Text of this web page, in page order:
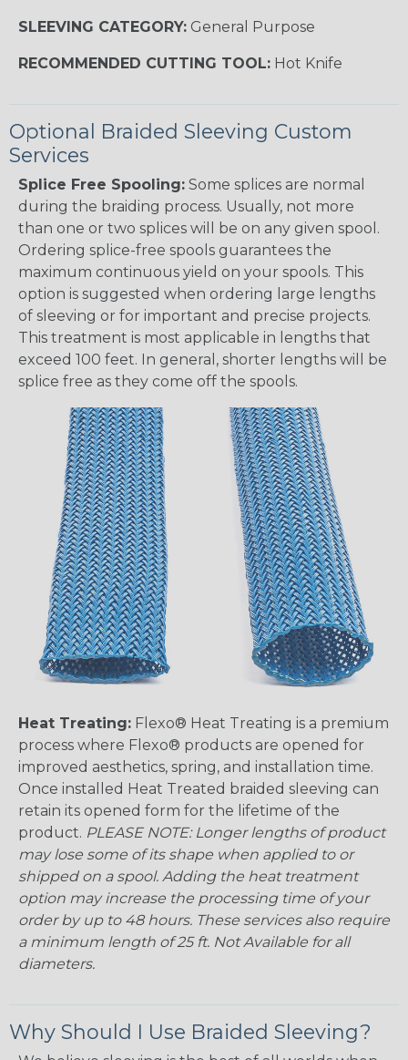
SLEEVING CATEGORY: General Purpose
RECOMMENDED CUTTING TOOL: Hot Knife
Optional Braided Sleeving Custom
Services
Splice Free Spooling: Some splices are normal
during the braiding process. Usually, not more
than one or two splices will be on any given spool.
Ordering splice-free spools guarantees the
maximum continuous yield on your spools. This
option is suggested when ordering large lengths
of sleeving or for important and precise projects.
This treatment is most applicable in lengths that
exceed 100 feet. In general, shorter lengths will be
splice free as they come off the spools.
Heat Treating: Flexo® Heat Treating is a premium
process where Flexo® products are opened for
improved aesthetics, spring, and installation time.
Once installed Heat Treated braided sleeving can
retain its opened form for the lifetime of the
product. PLEASE NOTE: Longer lengths of product
may lose some of its shape when applied to or
shipped on a spool. Adding the heat treatment
option may increase the processing time of your
order by up to 48 hours. These services also require
a minimum length of 25 ft. Not Available for all
diameters.
Why Should I Use Braided Sleeving?